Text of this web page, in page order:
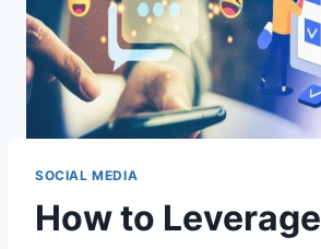
SOCIAL MEDIA
How to Leverage